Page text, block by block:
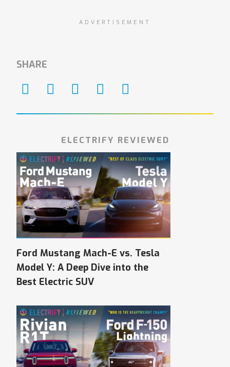
ADVERTISEMENT
SHARE
ELECTRIFY REVIEWED
Ford Mustang Mach-E vs. Tesla
Model Y: A Deep Dive into the
Best Electric SUV